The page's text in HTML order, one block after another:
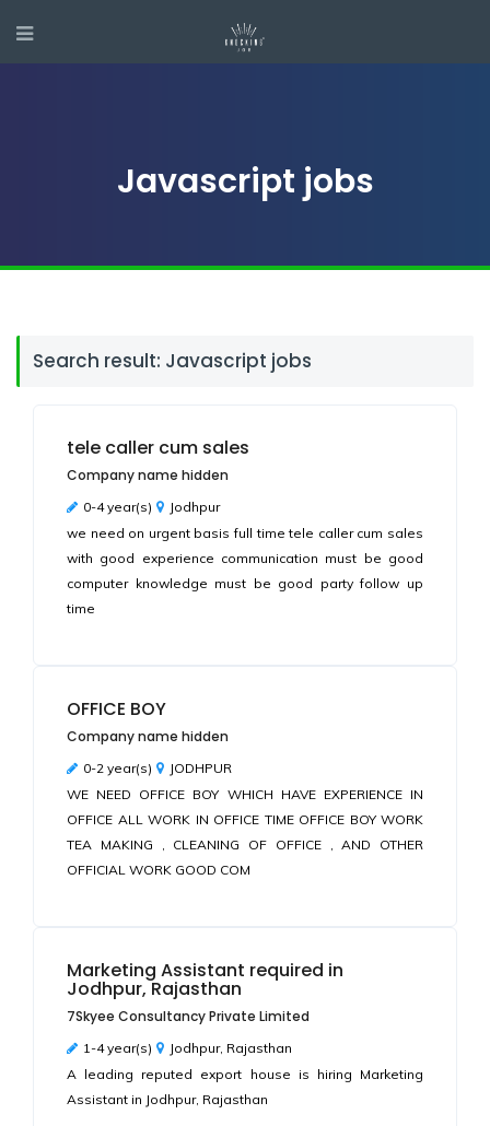
Javascript jobs
Search result: Javascript jobs
tele caller cum sales
Company name hidden
0-4 year(s)
Jodhpur
we need on urgent basis full time tele caller cum sales
with good experience communication must be good
computer knowledge must be good party follow up
time
OFFICE BOY
Company name hidden
0-2 year(s)
JODHPUR
WE NEED OFFICE BOY WHICH HAVE EXPERIENCE IN
OFFICE ALL WORK IN OFFICE TIME OFFICE BOY WORK
TEA MAKING , CLEANING OF OFFICE , AND OTHER
OFFICIAL WORK GOOD COM
Marketing Assistant required in
Jodhpur, Rajasthan
7Skyee Consultancy Private Limited
1-4 year(s)
Jodhpur, Rajasthan
A leading reputed export house is hiring Marketing
Assistant in Jodhpur, Rajasthan